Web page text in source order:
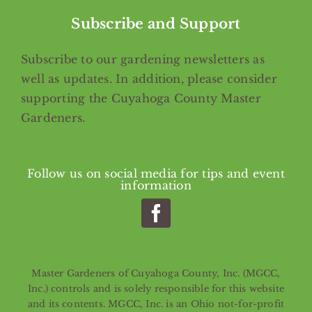
Subscribe and Support
Subscribe to our gardening newsletters as
well as updates. In addition, please consider
supporting the Cuyahoga County Master
Gardeners.
Follow us on social media for tips and event
information
Master Gardeners of Cuyahoga County, Inc. (MGCC,
Inc.) controls and is solely responsible for this website
and its contents. MGCC, Inc. is an Ohio not-for-profit